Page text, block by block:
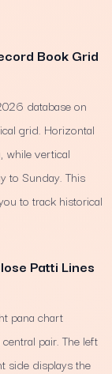
Book Grid
database on
grid. Horizontal
while vertical
to Sunday. This
to track historical
Patti Lines
pana chart
pair. The left
side displays the